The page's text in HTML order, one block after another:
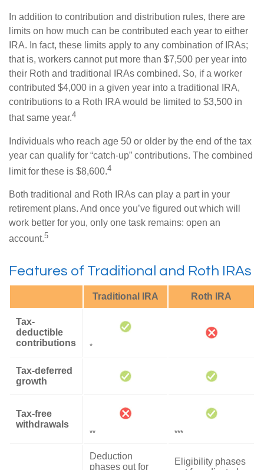
In addition to contribution and distribution rules, there are
limits on how much can be contributed each year to either
IRA. In fact, these limits apply to any combination of IRAs;
that is, workers cannot put more than $7,500 per year into
their Roth and traditional IRAs combined. So, if a worker
contributed $4,000 in a given year into a traditional IRA,
contributions to a Roth IRA would be limited to $3,500 in
that same year.4
Individuals who reach age 50 or older by the end of the tax
year can qualify for “catch-up” contributions. The combined
limit for these is $8,600.4
Both traditional and Roth IRAs can play a part in your
retirement plans. And once you’ve figured out which will
work better for you, only one task remains: open an
account.5
Features of Traditional and Roth IRAs
Traditional IRA Roth IRA
Tax-
deductible
contributions
*
Tax-deferred
growth
Tax-free
withdrawals
** ***
Deduction
phases out for
Eligibility phases